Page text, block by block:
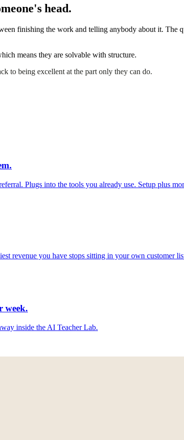
head.
finishing the work and telling anybody about it. The
means they are solvable with structure.
to being excellent at the part only they can do.
.
Plugs into the tools you already use. Setup plus
revenue you have stops sitting in your own customer
week.
inside the AI Teacher Lab.